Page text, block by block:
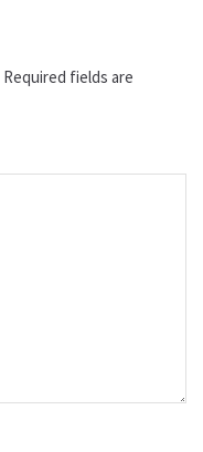
Required fields are